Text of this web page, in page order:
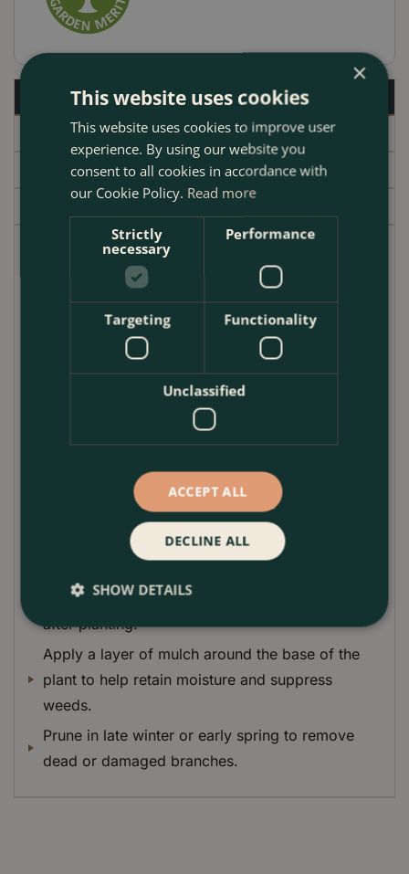
Description
Specifications
Delivery
Pieris 'Forest Flame' is a beautiful evergreen shrub
that is perfect for adding a splash of color to your
garden in spring. The new growth is a brilliant red
that fades to pink and then green as the season
progresses. The flowers are white and bell-shaped,
and they are produced in clusters in spring. Pieris
'Forest Flame' is a hardy shrub that is easy to care
for. It prefers a moist, well-drained soil and a shady
or partially shaded location.
Plant Care Guide:
Plant Pieris 'Forest Flame' in moist, well-drained
Water regularly, especially during the first year
after planting.
Apply a layer of mulch around the base of the
plant to help retain moisture and suppress
weeds.
Prune in late winter or early spring to remove
dead or damaged branches.
×
This website uses cookies
This website uses cookies to improve user
experience. By using our website you
consent to all cookies in accordance with
our Cookie Policy. Read more
Strictly
necessary
Performance
Targeting Functionality
Unclassified
ACCEPT ALL
DECLINE ALL
SHOW DETAILS